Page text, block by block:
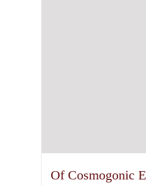
Of Cosmogonic